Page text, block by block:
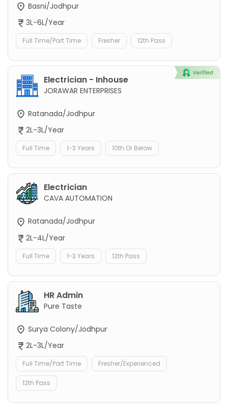
Basni/Jodhpur
3L-6L/Year
Full Time/Part Time Fresher 12th Pass
Electrician - Inhouse
JORAWAR ENTERPRISES
Ratanada/Jodhpur
2L-3L/Year
Full Time 1-3 Years 10th Or Below
Electrician
CAVA AUTOMATION
Ratanada/Jodhpur
2L-4L/Year
Full Time 1-3 Years 12th Pass
HR Admin
Pure Taste
Surya Colony/Jodhpur
2L-3L/Year
Full Time/Part Time Fresher/Experienced
12th Pass